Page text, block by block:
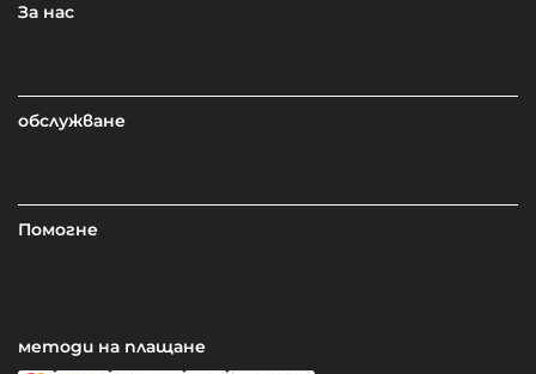
За нас
обслужване
Помогне
методи на плащане